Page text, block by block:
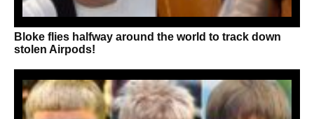
Bloke flies halfway around the world to track down
stolen Airpods!